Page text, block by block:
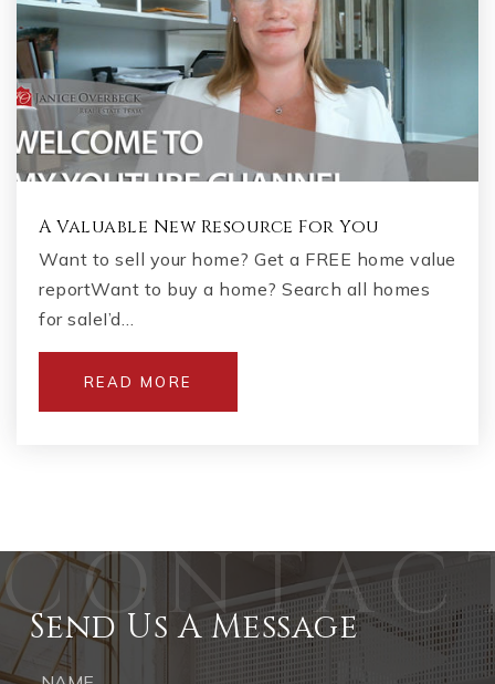
A Valuable New Resource For You
Want to sell your home? Get a FREE home value
reportWant to buy a home? Search all homes
for saleI’d…
READ MORE
Send Us A Message